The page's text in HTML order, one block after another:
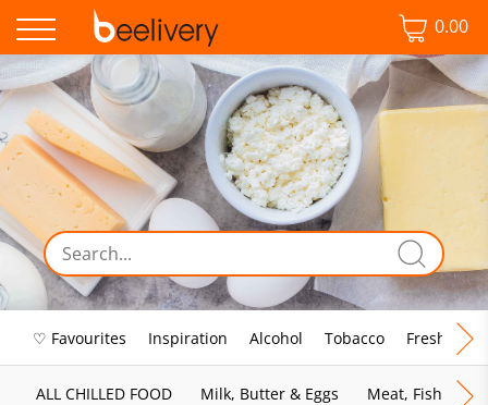
0.00
♡ Favourites Inspiration Alcohol Tobacco Fresh Food
ALL CHILLED FOOD Milk, Butter & Eggs Meat, Fish &